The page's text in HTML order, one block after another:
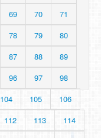
69 70
71
78 79
80
87 88
89
96 97
98
104 105
106
112 113
114